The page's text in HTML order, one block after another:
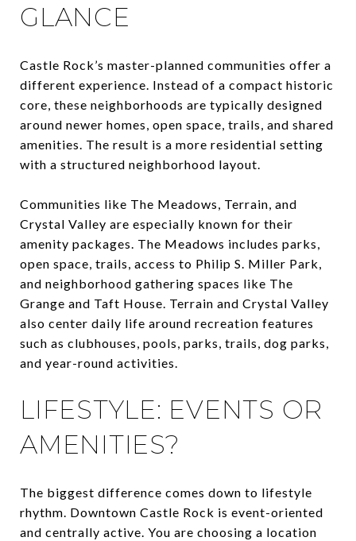
GLANCE
Castle Rock’s master-planned communities offer a
different experience. Instead of a compact historic
core, these neighborhoods are typically designed
around newer homes, open space, trails, and shared
amenities. The result is a more residential setting
with a structured neighborhood layout.
Communities like The Meadows, Terrain, and
Crystal Valley are especially known for their
amenity packages. The Meadows includes parks,
open space, trails, access to Philip S. Miller Park,
and neighborhood gathering spaces like The
Grange and Taft House. Terrain and Crystal Valley
also center daily life around recreation features
such as clubhouses, pools, parks, trails, dog parks,
and year-round activities.
LIFESTYLE: EVENTS OR
AMENITIES?
The biggest difference comes down to lifestyle
rhythm. Downtown Castle Rock is event-oriented
and centrally active. You are choosing a location